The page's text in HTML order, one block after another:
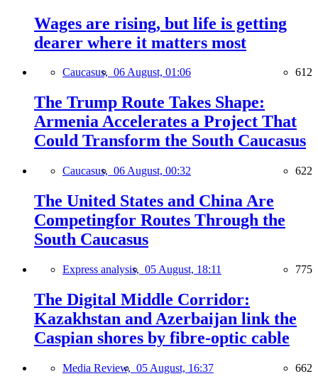
Wages are rising, but life is getting
dearer where it matters most
Caucasus, 06 August, 01:06 612
The Trump Route Takes Shape:
Armenia Accelerates a Project That
Could Transform the South Caucasus
Caucasus, 06 August, 00:32 622
The United States and China Are
Competingfor Routes Through the
South Caucasus
Express analysis, 05 August, 18:11 775
The Digital Middle Corridor:
Kazakhstan and Azerbaijan link the
Caspian shores by fibre-optic cable
Media Review, 05 August, 16:37 662